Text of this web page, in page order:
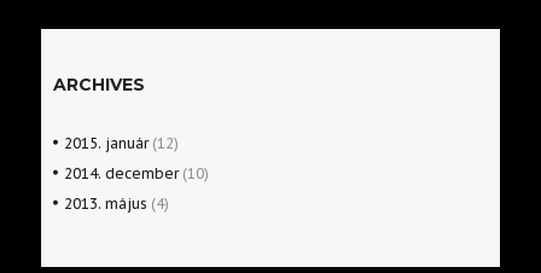
ARCHIVES
2015. január(12)
2014.december(10)
2013.május (4)